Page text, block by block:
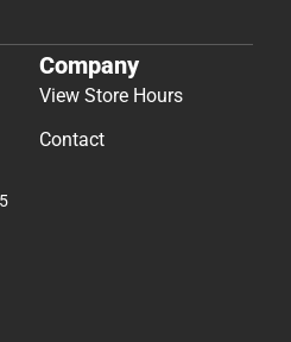
Company
View Store Hours
Contact